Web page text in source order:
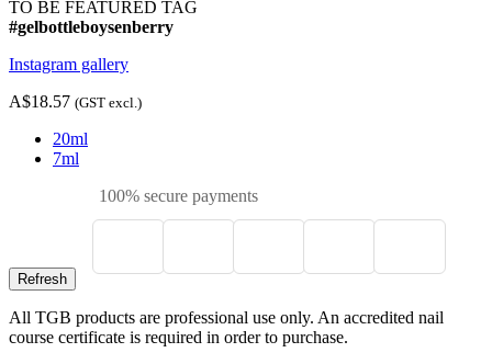
TO BE FEATURED TAG
#gelbottleboysenberry
Instagram gallery
A$18.57 (GST excl.)
20ml
7ml
100% secure payments
All TGB products are professional use only. An accredited nail
course certificate is required in order to purchase.